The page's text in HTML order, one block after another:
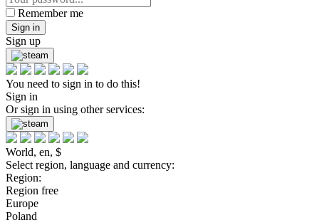
Remember me
Sign in
Sign up
You need to sign in to do this!
Sign in
Or sign in using other services:
World, en, $
Select region, language and currency:
Region:
Region free
Europe
Poland